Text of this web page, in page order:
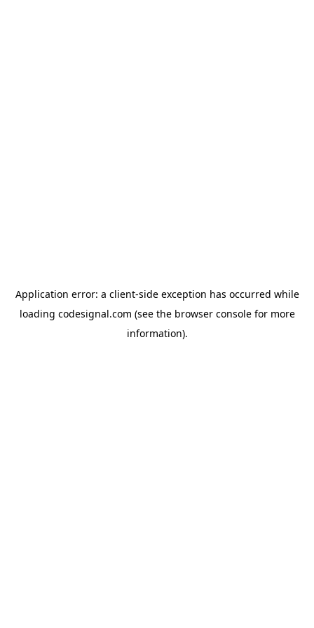
Application error: a client-side exception has occurred while
loading codesignal.com (see the browser consolefor more
information).